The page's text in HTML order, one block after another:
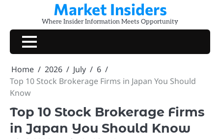
content
Market Insiders
Where Insider Information Meets Opportunity
Home 2026 July
6
Top 10 Stock Brokerage Firms in Japan You Should
Know
Top 10 Stock Brokerage Firms
in Japan You Should Know